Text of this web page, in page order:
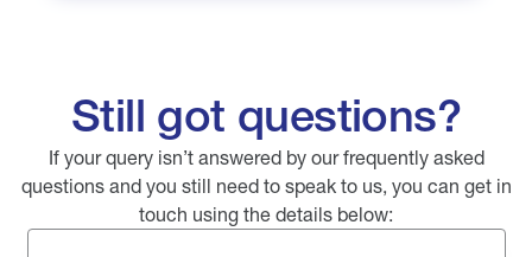
Still got questions?
If your query isn’t answered by our frequently asked
questions and you still need to speak to us, you can get in
touch using the details below: